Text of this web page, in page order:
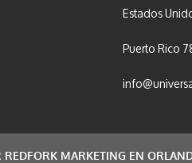
Estados
Puerto Rico
MARKETING EN